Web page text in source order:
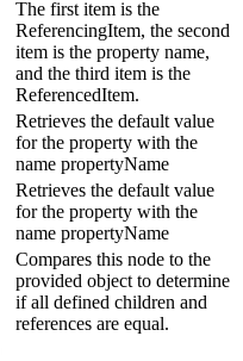
The first item is the
ReferencingItem, the second
item is the property name,
and the third item is the
ReferencedItem.
Retrieves the default value
for the property with the
name propertyName
Retrieves the default value
for the property with the
name propertyName
Compares this node to the
provided object to determine
if all defined children and
references are equal.